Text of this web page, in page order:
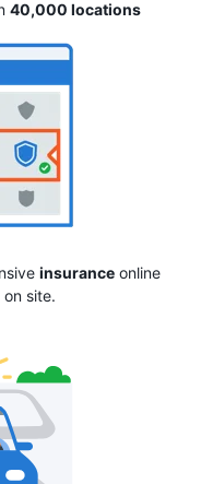
40,000 locations
insuranceonline
site.